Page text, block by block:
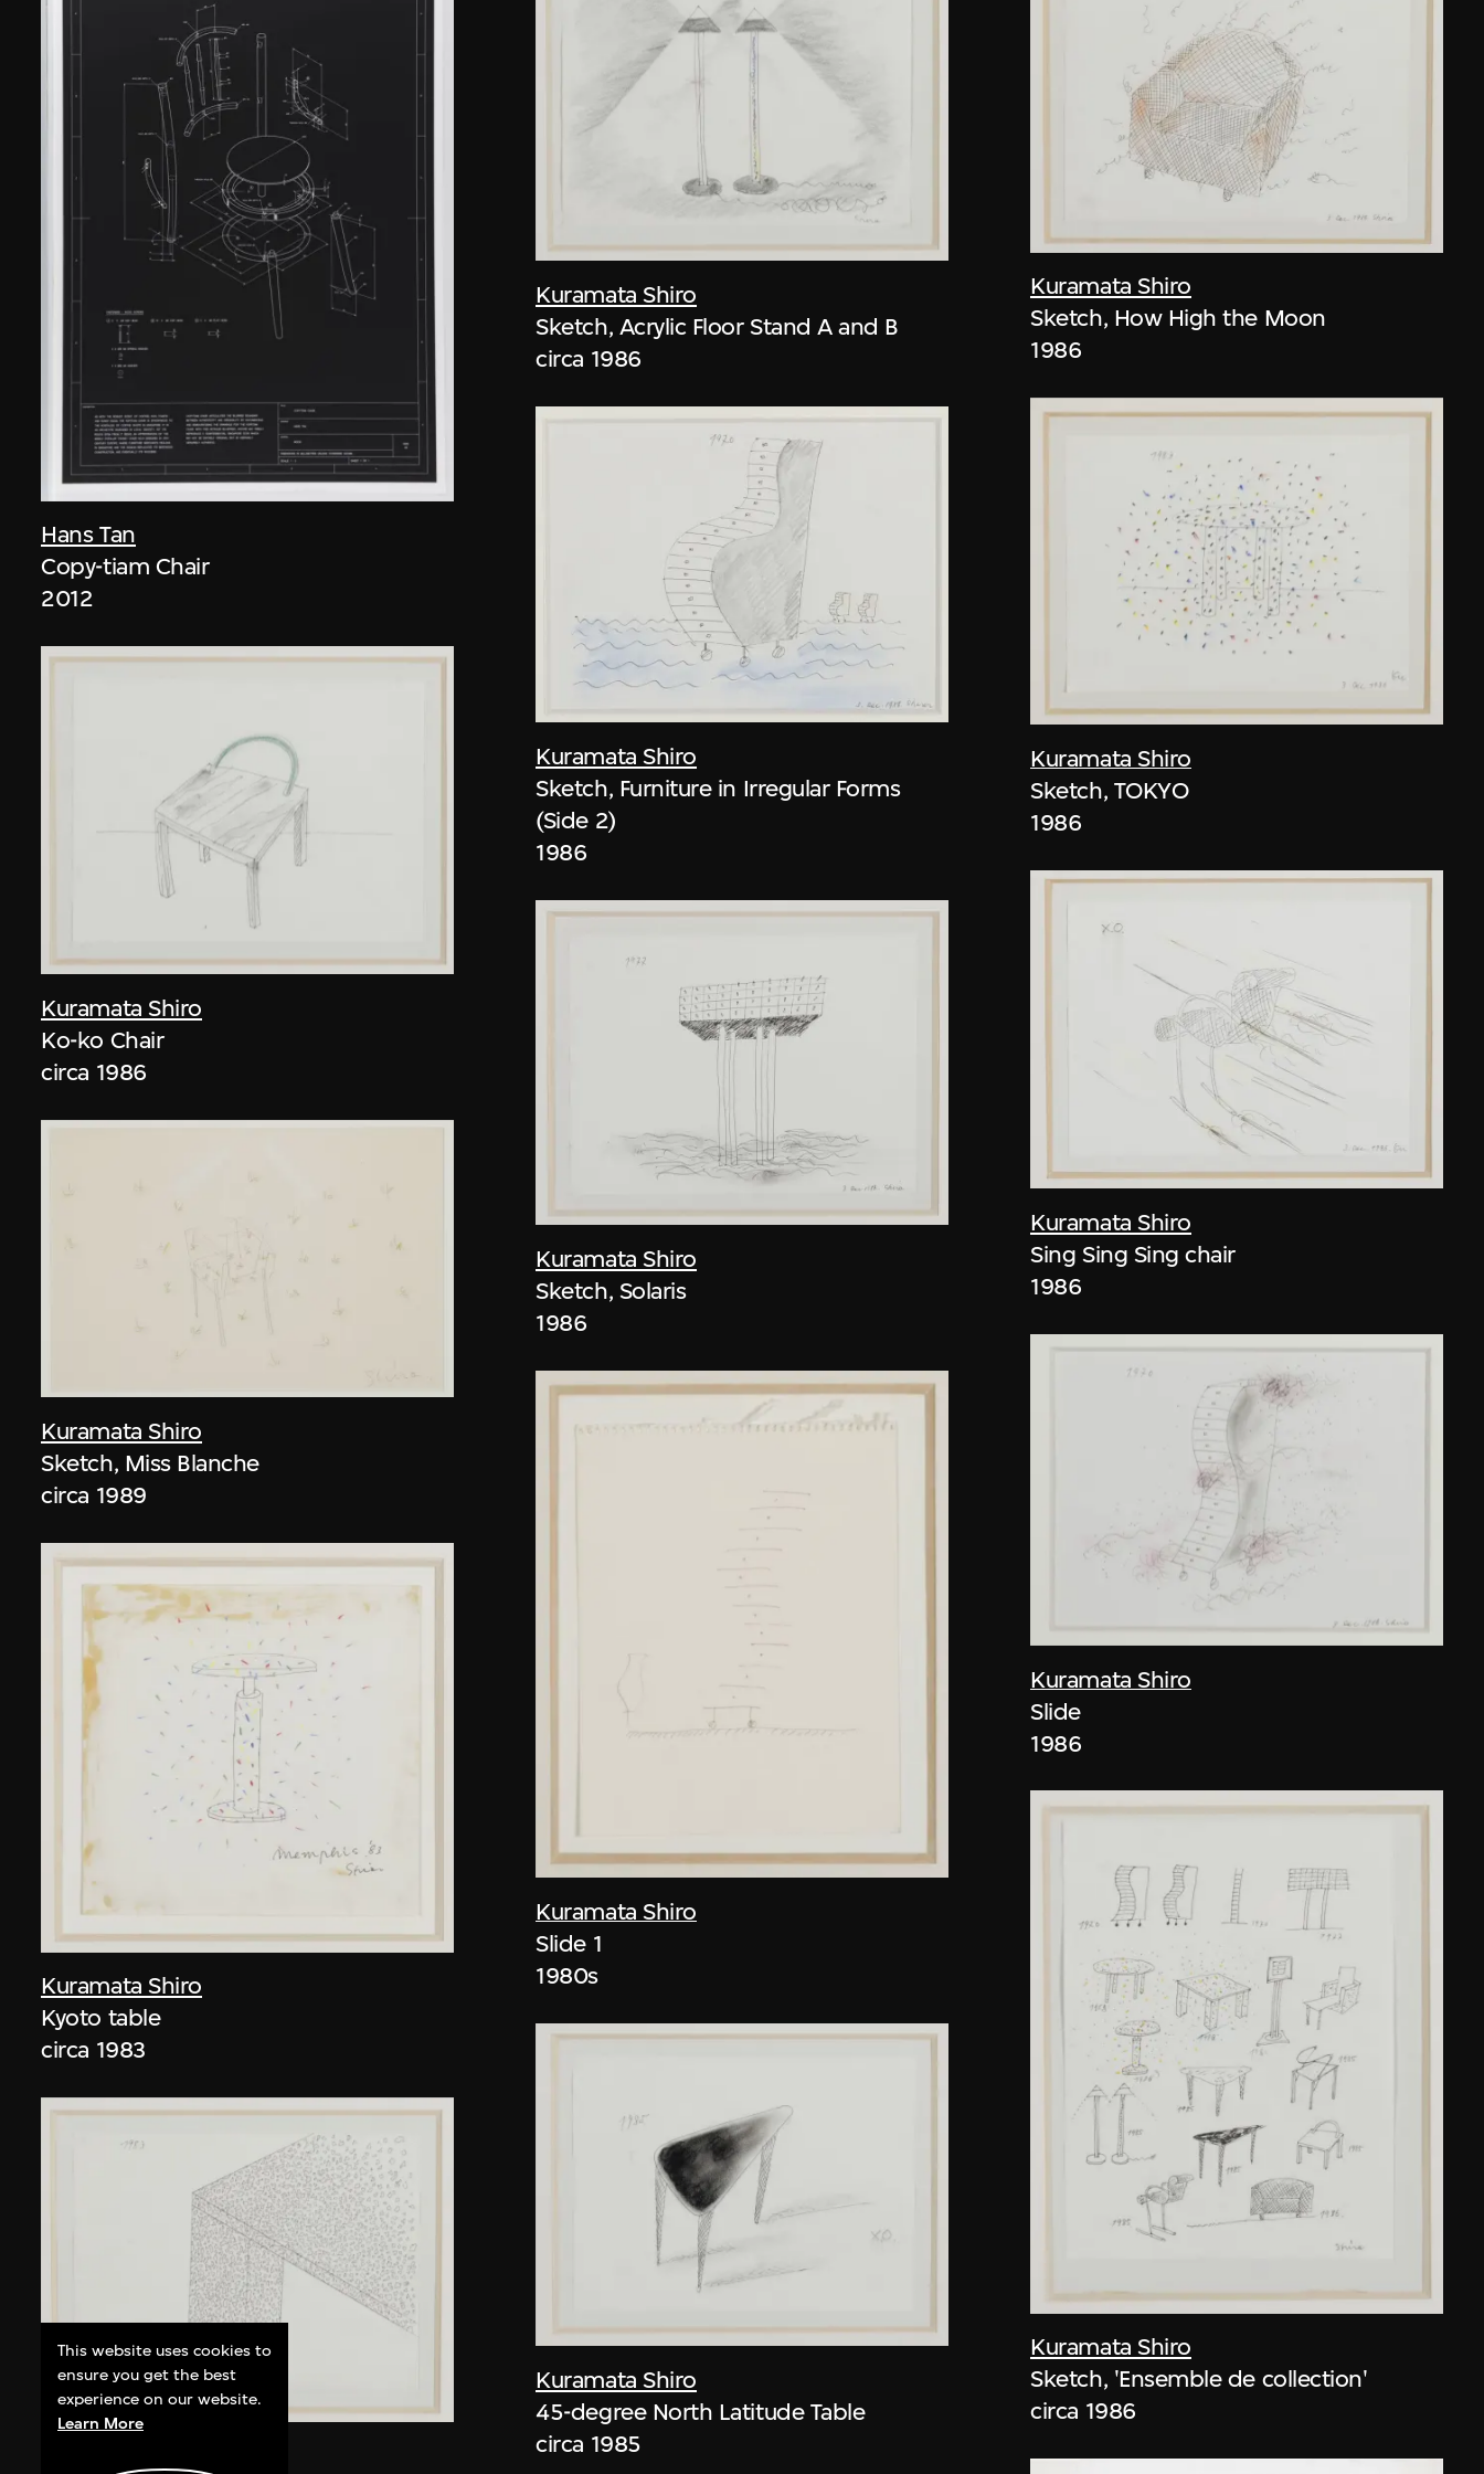
Hans Tan
Copy-tiam Chair
2012
Kuramata Shiro
Ko-ko Chair
circa 1986
Kuramata Shiro
Sketch, Miss Blanche
circa 1989
Kuramata Shiro
Kyoto table
circa 1983
Kuramata Shiro
Sketch, Acrylic Floor Stand A and B
circa 1986
Kuramata Shiro
Sketch, Furniture in Irregular Forms
(Side 2)
1986
Kuramata Shiro
Sketch, Solaris
1986
Kuramata Shiro
Slide 1
1980s
Kuramata Shiro
45-degree North Latitude Table
circa 1985
Kuramata Shiro
Sketch, How High the Moon
1986
Kuramata Shiro
Sketch, TOKYO
1986
Kuramata Shiro
Sing Sing Sing chair
1986
Kuramata Shiro
Slide
1986
Kuramata Shiro
Sketch, 'Ensemble de collection'
circa 1986
This website uses cookies to
ensure you get the best
experience on our website.
Learn More